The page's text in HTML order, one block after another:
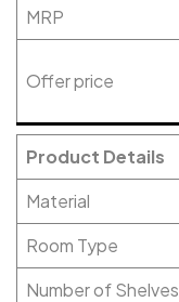
MRP
Offer price
Product Details
Material
Room Type
Number of Shelves